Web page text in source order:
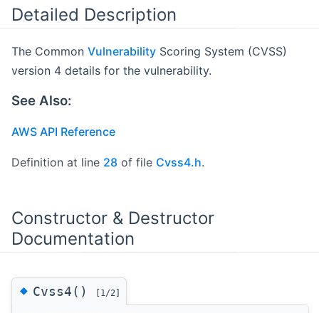
Detailed Description
The Common Vulnerability Scoring System (CVSS)
version 4 details for the vulnerability.
See Also:
AWS API Reference
Definition at line 28 of file Cvss4.h.
Constructor & Destructor
Documentation
◆Cvss4() [1/2]